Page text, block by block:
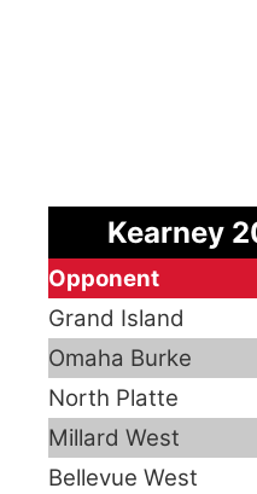
Team Alerts
Sports Staff
About
Husker Sports
Stretch Across
Channel Finder
Jobs
Advertise
Flood
Region: Central
Central
Metro
Northeast
Kearney
Opponent
Grand Island
Omaha Burke
North Platte
Millard West
Bellevue West